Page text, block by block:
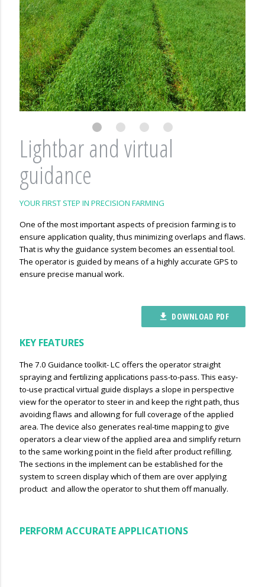
Lightbar and virtual
guidance
YOUR FIRST STEP IN PRECISION FARMING
One of the most important aspects of precision farming is to
ensure application quality, thus minimizing overlaps and flaws.
That is why the guidance system becomes an essential tool.
The operator is guided by means of a highly accurate GPS to
ensure precise manual work.
file_download DOWNLOAD PDF
KEY FEATURES
The 7.0 Guidance toolkit- LC offers the operator straight
spraying and fertilizing applications pass-to-pass. This easy-
to-use practical virtual guide displays a slope in perspective
view for the operator to steer in and keep the right path, thus
avoiding flaws and allowing for full coverage of the applied
area. The device also generates real-time mapping to give
operators a clear view of the applied area and simplify return
to the same working point in the field after product refilling.
The sections in the implement can be established for the
system to screen display which of them are over applying
product and allow the operator to shut them off manually.
PERFORM ACCURATE APPLICATIONS